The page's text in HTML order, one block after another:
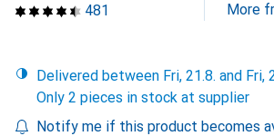
481 More
Delivered between Fri, 21.8. and Fri,
Only 2 pieces in stock at supplier
Notify me if this product becomes